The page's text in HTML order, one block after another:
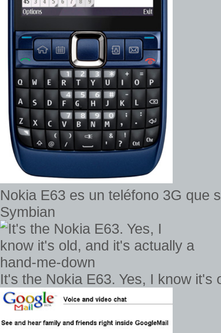
Nokia E63 es un teléfono 3G que
Symbian
It's the Nokia E63. Yes, I know